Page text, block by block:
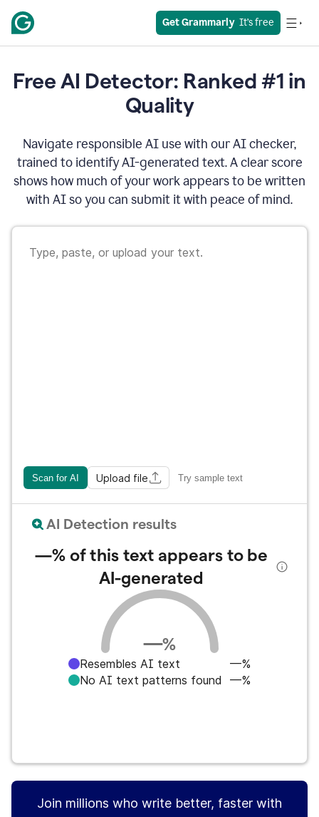
Get Grammarly
  It’s free
Free AI Detector: Ranked #1 in
Quality
Navigate responsible AI use with our AI checker,
trained to identify AI-generated text. A clear score
shows how much of your work appears to be written
with AI so you can submit it with peace of mind.
Scan for AI Upload file Try sample text
AI Detection results
—%of this text appears to be
AI-generated
—%
Resembles AI text
—%
No AI text patterns found
—%
Join millions who write better, faster with